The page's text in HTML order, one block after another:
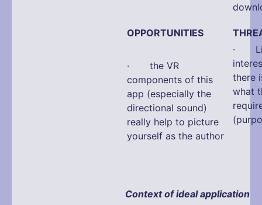
OPPORTUNITIES
· the VR
components of this
app (especially the
directional sound)
really help to picture
yourself as the author
·
there
what
Context of ideal application